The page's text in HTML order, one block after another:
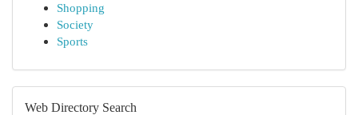
Shopping
Society
Sports
Web Directory Search